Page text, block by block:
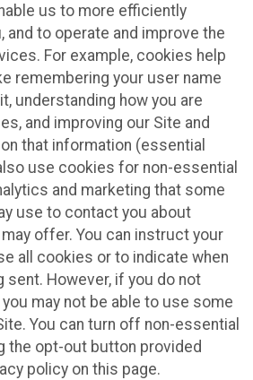
us to more efficiently
and to operate and improve the
For example, cookies help
remembering your user name
understanding how you are
and improving our Site and
that information (essential
use cookies for non-essential
and marketing that some
use to contact you about
offer. You can instruct your
all cookies or to indicate when
sent. However, if you do not
may not be able to use some
You can turn off non-essential
the opt-out button provided
policy on this page.